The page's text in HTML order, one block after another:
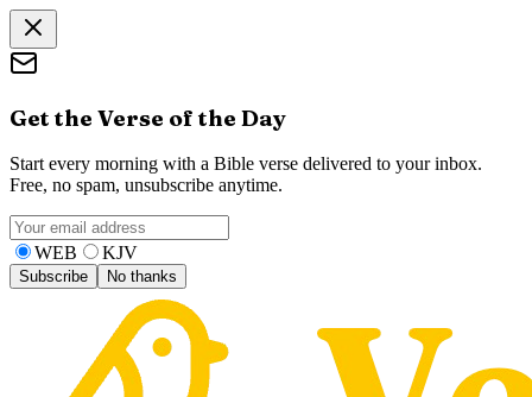
Get the Verse of the Day
Start every morning with a Bible verse delivered to your inbox.
Free, no spam, unsubscribe anytime.
WEB KJV
Subscribe No thanks